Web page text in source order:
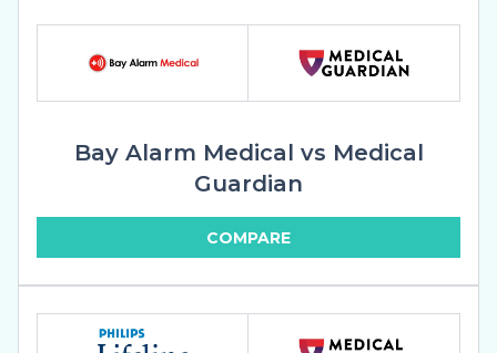
Bay Alarm Medical vs Medical
Guardian
COMPARE